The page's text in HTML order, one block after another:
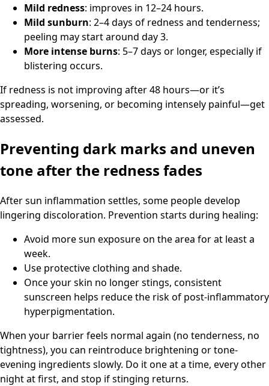
Mild redness: improves in 12–24 hours.
Mild sunburn: 2–4 days of redness and tenderness;
peeling may start around day 3.
More intense burns: 5–7 days or longer, especially if
blistering occurs.
If redness is not improving after 48 hours—or it’s
spreading, worsening, or becoming intensely painful—get
assessed.
Preventing dark marks and uneven
tone after the redness fades
After sun inflammation settles, some people develop
lingering discoloration. Prevention starts during healing:
Avoid more sun exposure on the area for at least a
week.
Use protective clothing and shade.
Once your skin no longer stings, consistent
sunscreen helps reduce the risk of post-inflammatory
hyperpigmentation.
When your barrier feels normal again (no tenderness, no
tightness), you can reintroduce brightening or tone-
evening ingredients slowly. Do it one at a time, every other
night at first, and stop if stinging returns.